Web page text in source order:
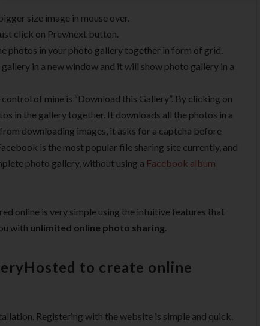
size image in mouse over.
click on Prev/next button.
photos in your photo gallery together in form of grid.
in a new window and it will show photo gallery in a
of mine is “Download this Gallery”. By clicking on
in the gallery together. It downloads all the photos in a
downloading images, it asks for a captcha before
is the most popular file sharing site currently, and
photo gallery, without using a Facebook album
online is very simple using the intuitive features that
with unlimited online photo sharing.
to create online
Registering with the website is simple and quick.